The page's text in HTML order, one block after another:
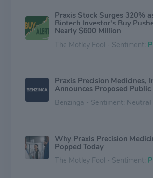
Praxis Stock Surges 320%
Biotech Investor's Buy
Nearly $600 Million
The Motley Fool - Sentiment:
Praxis Precision Medicines,
Announces Proposed
Benzinga - Sentiment: Neutral
Why Praxis Precision
Popped Today
The Motley Fool - Sentiment: